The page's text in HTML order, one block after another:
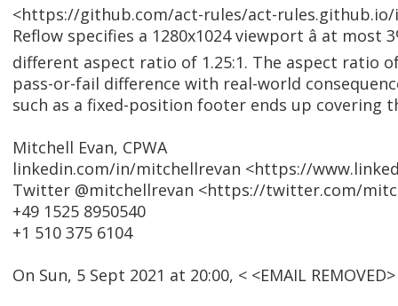
<https://github.com/act-rules/act-rules.github.io/
Reflow specifies a 1280x1024 viewport â at most
different aspect ratio of 1.25:1. The aspect ratio
pass-or-fail difference with real-world
such as a fixed-position footer ends up covering
Mitchell Evan, CPWA
linkedin.com/in/mitchellrevan <https://
Twitter @mitchellrevan <https://twitter.com/
+49 1525 8950540
+1 510 375 6104
On Sun, 5 Sept 2021 at 20:00, < <EMAIL